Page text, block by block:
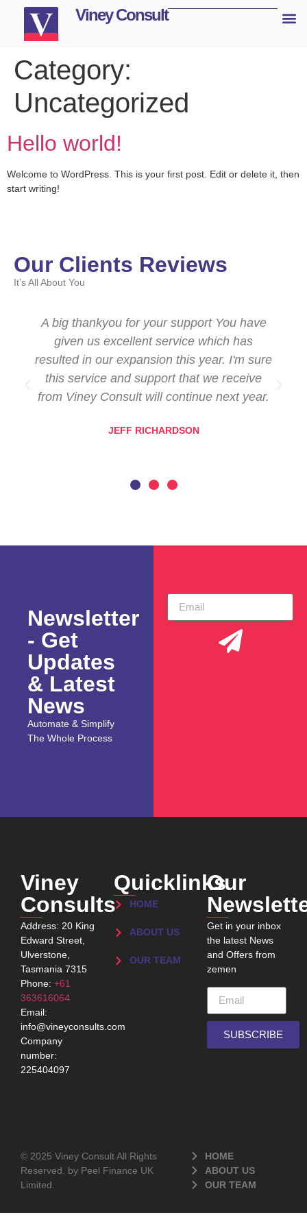
Viney Consult
Category:
Uncategorized
Hello world!
Welcome to WordPress. This is your first post. Edit or delete it, then
start writing!
Our Clients Reviews
It’s All About You
A big thankyou for your support You have
given us excellent service which has
resulted in our expansion this year. I'm sure
this service and support that we receive
from Viney Consult will continue next year.
JEFF RICHARDSON
Newsletter
- Get
Updates
& Latest
News
Automate & Simplify
The Whole Process
Viney
Consults
Address: 20 King
Edward Street,
Ulverstone,
Tasmania 7315
Phone: +61
363616064
Email:
info@vineyconsults.com
Company
number:
225404097
Quicklinks
HOME
ABOUT US
OUR TEAM
Our
Get in your inbox
the latest News
and Offers from
zemen
SUBSCRIBE
© 2025 Viney Consult All Rights
Reserved. by Peel Finance UK
Limited.
HOME
ABOUT US
OUR TEAM